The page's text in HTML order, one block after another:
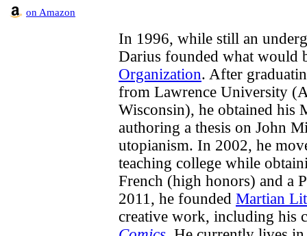
on Amazon
In 1996, while still an
Darius founded what would
Organization. After
from Lawrence University
Wisconsin), he obtained his
authoring a thesis on John
utopianism. In 2002, he
teaching college while
French (high honors) and a
2011, he founded Martian Lit
creative work, including his